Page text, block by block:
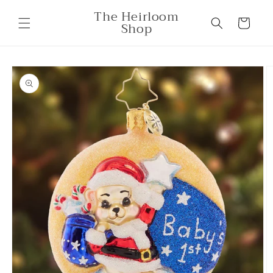
content
The Heirloom
Shop Cart
Skip to
product
information